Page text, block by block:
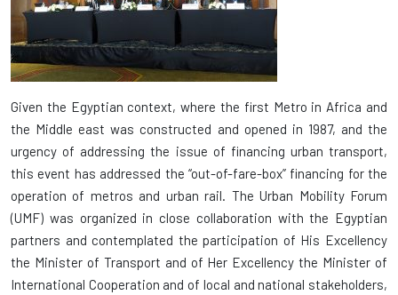
Given the Egyptian context, where the first Metro in Africa and
the Middle east was constructed and opened in 1987, and the
urgency of addressing the issue of financing urban transport,
this event has addressed the “out-of-fare-box” financing for the
operation of metros and urban rail. The Urban Mobility Forum
(UMF) was organized in close collaboration with the Egyptian
partners and contemplated the participation of His Excellency
the Minister of Transport and of Her Excellency the Minister of
International Cooperation and of local and national stakeholders,